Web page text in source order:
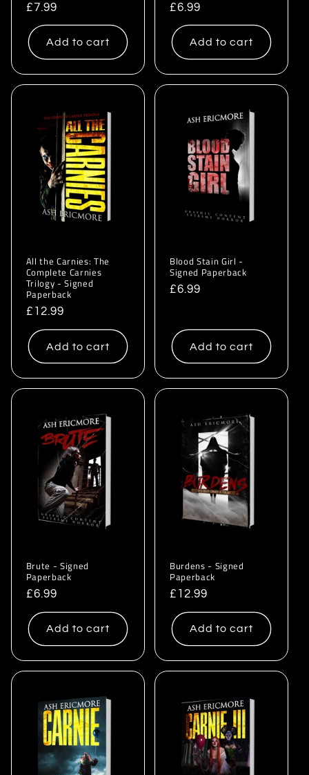
Regular
price
£7.99
Add to cart
Regular
price
£6.99
Add to cart
All the Carnies: The
Complete Carnies
Trilogy - Signed
Paperback
Regular
price
£12.99
Add to cart
Blood Stain Girl -
Signed Paperback
Regular
£6.99
Add to cart
Brute - Signed
Paperback
Regular
price
£6.99
Add to cart
Burdens - Signed
Paperback
Regular
price
£12.99
Add to cart